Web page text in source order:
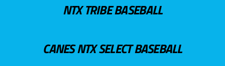
NTX TRIBE BASEBALL
CANES NTX SELECT BASEBALL